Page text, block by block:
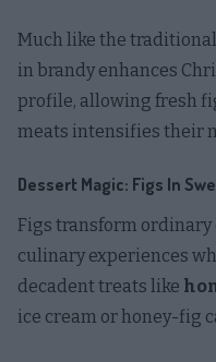
Much like the
in brandy enhances
profile, allowing fresh
meats intensifies their
Dessert Magic: Figs In
Figs transform
culinary experiences
decadent treats like
ice cream or honey-fig